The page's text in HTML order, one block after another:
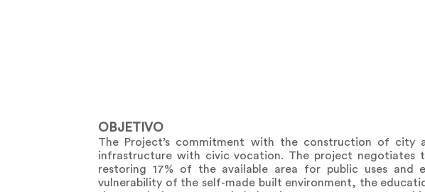
OBJETIVO
The Project’s commitment with the construction of city
infrastructure with civic vocation. The project negotiates
restoring 17% of the available area for public uses and
vulnerability of the self-made built environment, the